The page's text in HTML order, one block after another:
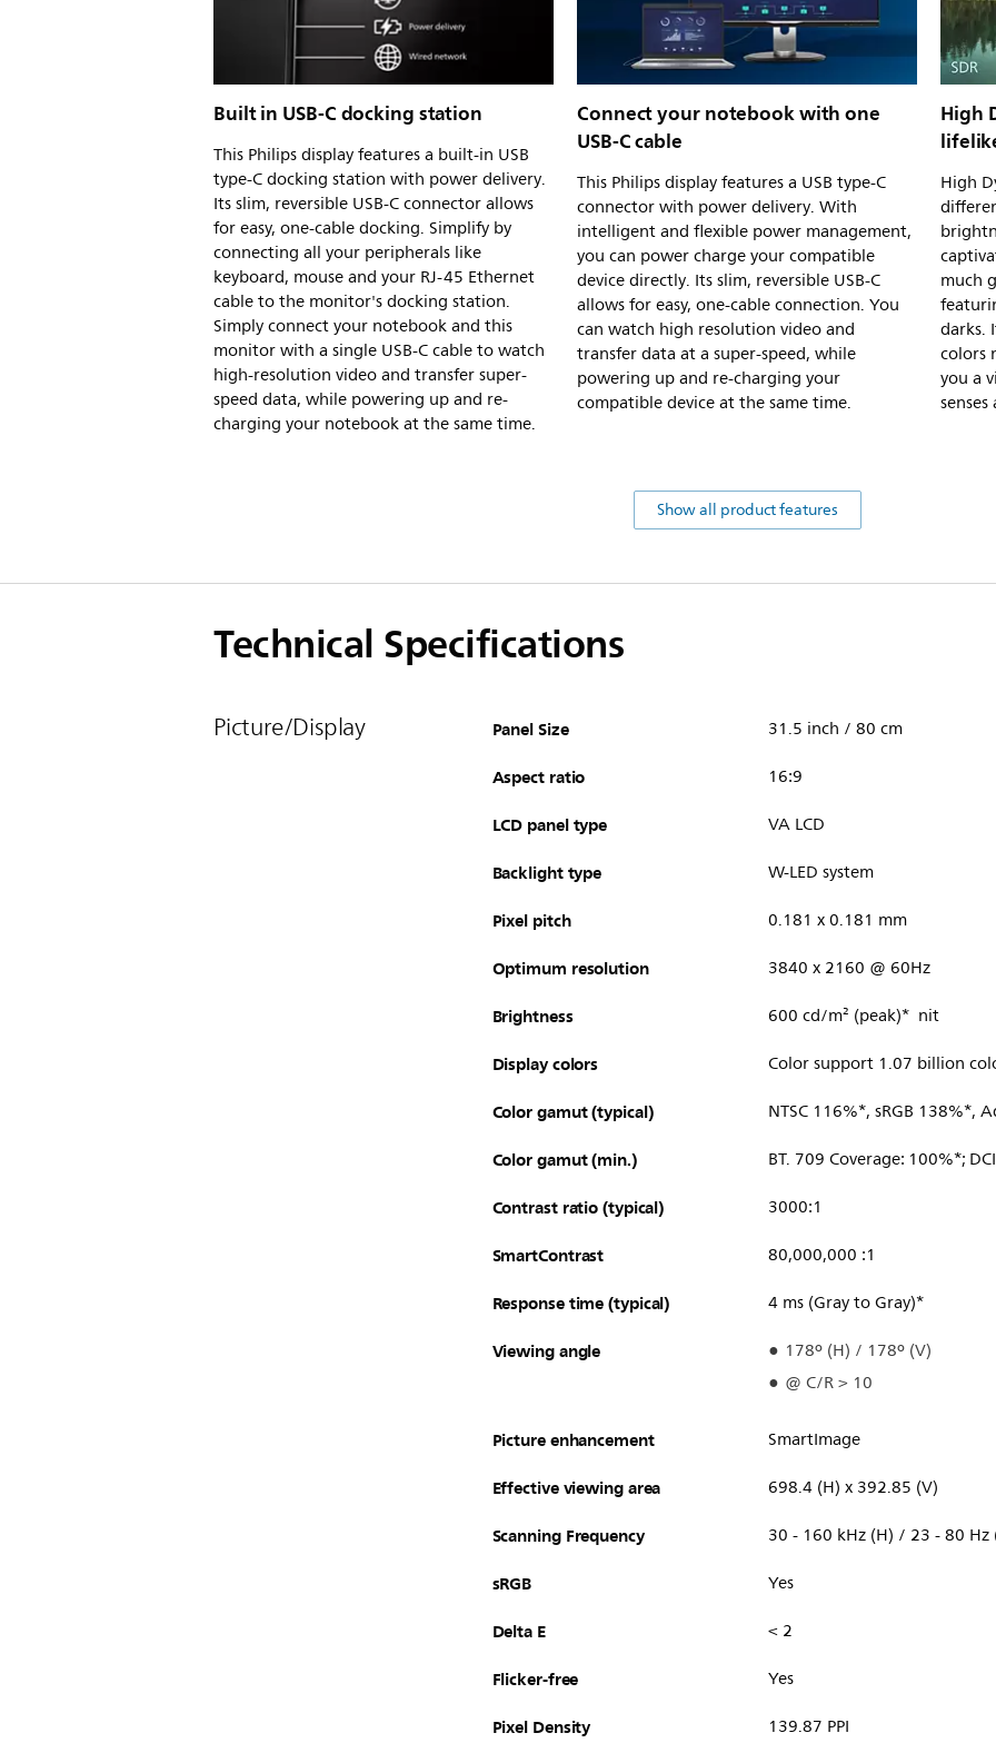
Built in USB-C docking station
This Philips display features a built-in USB
type-C docking station with power delivery.
Its slim, reversible USB-C connector allows
for easy, one-cable docking. Simplify by
connecting all your peripherals like
keyboard, mouse and your RJ-45 Ethernet
cable to the monitor's docking station.
Simply connect your notebook and this
monitor with a single USB-C cable to watch
high-resolution video and transfer super-
speed data, while powering up and re-
charging your notebook at the same time.
Connect your notebook with one
USB-C cable
This Philips display features a USB type-C
connector with power delivery. With
intelligent and flexible power management,
you can power charge your compatible
device directly. Its slim, reversible USB-C
allows for easy, one-cable connection. You
can watch high resolution video and
transfer data at a super-speed, while
powering up and re-charging your
compatible device at the same time.
High
High
much
darks.
colors
you a
Show all product features
Technical Specifications
Picture/Display Panel Size 31.5 inch / 80 cm
Aspect ratio 16:9
LCD panel type VA LCD
Backlight type W-LED system
Pixel pitch 0.181 x 0.181 mm
Optimum resolution 3840 x 2160 @ 60Hz
Brightness 600 cd/m² (peak)* nit
Display colors Color support 1.07 billion
Color gamut (typical) NTSC 116%*, sRGB 138%*,
Color gamut (min.) BT. 709 Coverage: 100%*;
Contrast ratio (typical) 3000:1
SmartContrast 80,000,000 :1
Response time (typical) 4 ms (Gray to Gray)*
Viewing angle
178º (H) / 178º (V)
@ C/R > 10
Picture enhancement SmartImage
Effective viewing area 698.4 (H) x 392.85 (V)
Scanning Frequency 30 - 160 kHz (H) / 23 - 80 Hz
sRGB Yes
Delta E < 2
Flicker-free Yes
Pixel Density 139.87 PPI